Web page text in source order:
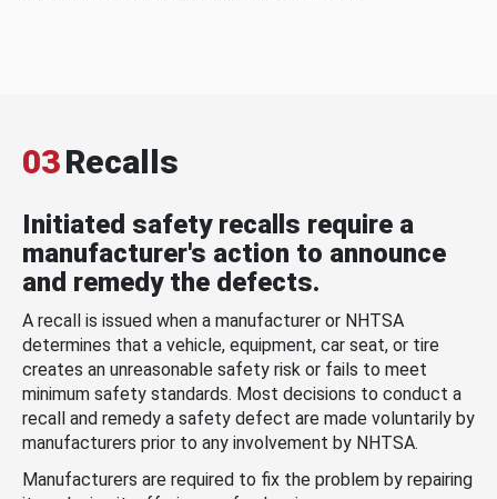
03Recalls
Initiated safety recalls require a
manufacturer's action to announce
and remedy the defects.
A recall is issued when a manufacturer or NHTSA
determines that a vehicle, equipment, car seat, or tire
creates an unreasonable safety risk or fails to meet
minimum safety standards. Most decisions to conduct a
recall and remedy a safety defect are made voluntarily by
manufacturers prior to any involvement by NHTSA.
Manufacturers are required to fix the problem by repairing